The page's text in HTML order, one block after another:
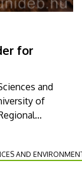
for
and
of
UD and
AND